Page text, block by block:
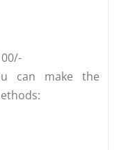
can make the